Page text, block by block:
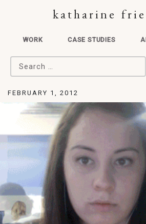
katharine
WORK CASE STUDIES
Search for:
FEBRUARY 1, 2012